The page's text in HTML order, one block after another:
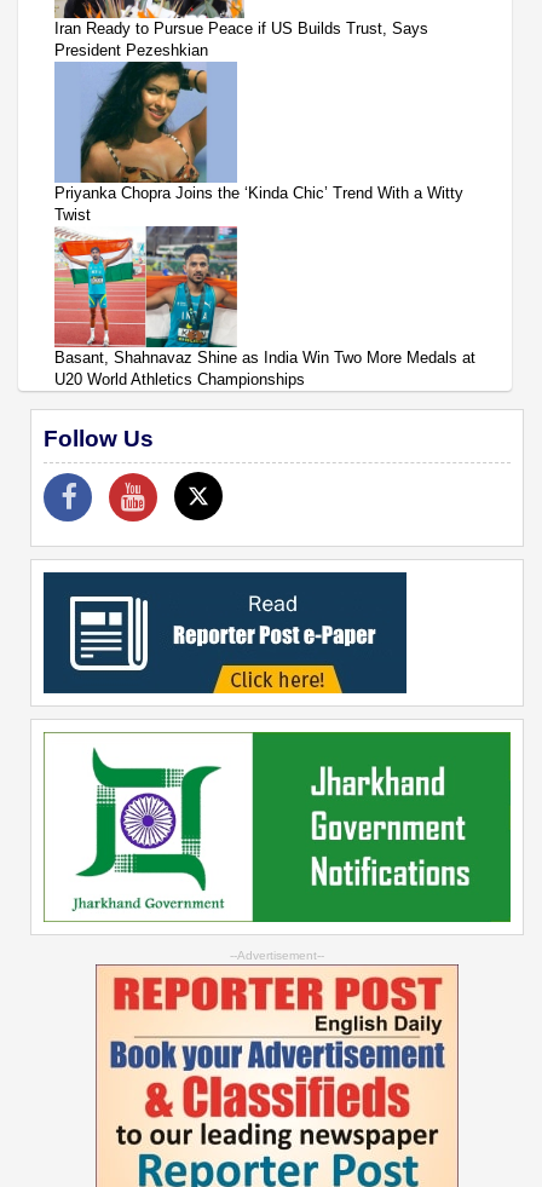
Iran Ready to Pursue Peace if US Builds Trust, Says
President Pezeshkian
Priyanka Chopra Joins the ‘Kinda Chic’ Trend With a Witty
Twist
Basant, Shahnavaz Shine as India Win Two More Medals at
U20 World Athletics Championships
Follow Us
--Advertisement--